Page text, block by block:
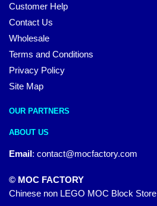
Customer Help
Contact Us
Wholesale
Terms and Conditions
Privacy Policy
Site Map
OUR PARTNERS
ABOUT US
Email: contact@mocfactory.com
© MOC FACTORY
Chinese non LEGO MOC Block Store